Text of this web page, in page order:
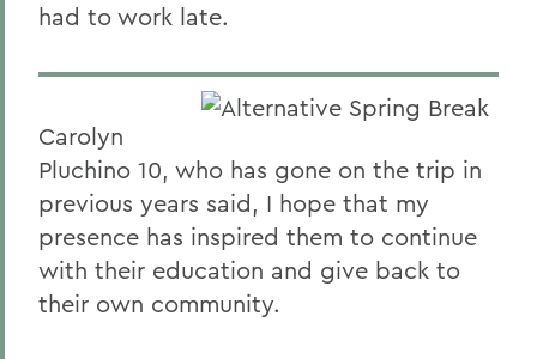
had to work late.
Carolyn
Pluchino 10, who has gone on the trip in
previous years said, I hope that my
presence has inspired them to continue
with their education and give back to
their own community.